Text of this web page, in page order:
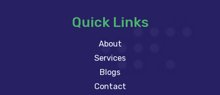
Quick Links
About
Services
Blogs
Contact